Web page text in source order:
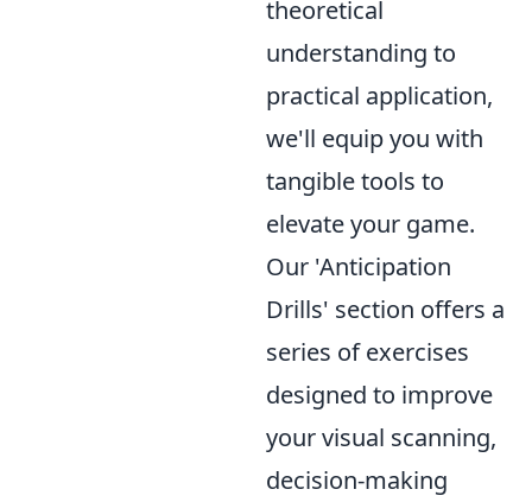
theoretical
understanding to
practical application,
we'll equip you with
tangible tools to
elevate your game.
Our 'Anticipation
Drills' section offers a
series of exercises
designed to improve
your visual scanning,
decision-making